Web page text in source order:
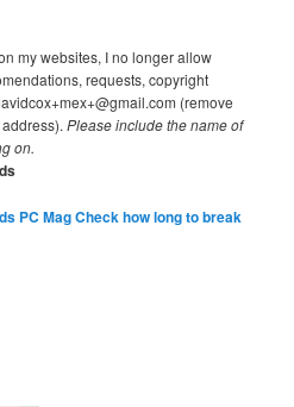
my websites, I no longer allow
requests, copyright
(remove
address).Please include the name of
on.
PC MagCheck how long to break